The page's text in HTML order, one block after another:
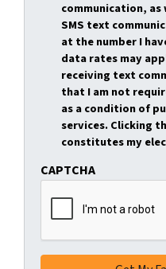
communication,
SMS text
at the number I
data rates may
receiving text
that I am not
as a condition of
services. Clicking
constitutes my
CAPTCHA